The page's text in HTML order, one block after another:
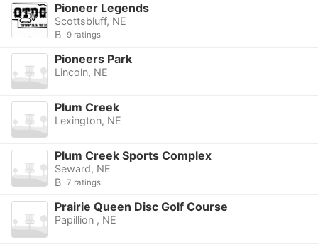
Pioneer Legends
Scottsbluff, NE
B 9 ratings
Pioneers Park
Lincoln, NE
Plum Creek
Lexington, NE
Plum Creek Sports Complex
Seward, NE
B 7 ratings
Prairie Queen Disc Golf Course
Papillion , NE